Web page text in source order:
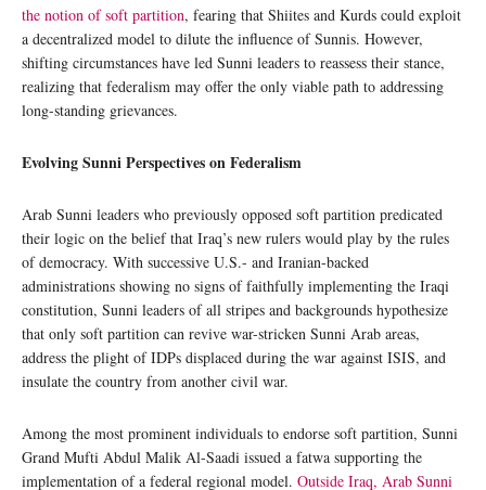
the notion of soft partition, fearing that Shiites and Kurds could exploit
a decentralized model to dilute the influence of Sunnis. However,
shifting circumstances have led Sunni leaders to reassess their stance,
realizing that federalism may offer the only viable path to addressing
long-standing grievances.
Evolving Sunni Perspectives on Federalism
Arab Sunni leaders who previously opposed soft partition predicated
their logic on the belief that Iraq’s new rulers would play by the rules
of democracy. With successive U.S.- and Iranian-backed
administrations showing no signs of faithfully implementing the Iraqi
constitution, Sunni leaders of all stripes and backgrounds hypothesize
that only soft partition can revive war-stricken Sunni Arab areas,
address the plight of IDPs displaced during the war against ISIS, and
insulate the country from another civil war.
Among the most prominent individuals to endorse soft partition, Sunni
Grand Mufti Abdul Malik Al-Saadi issued a fatwa supporting the
implementation of a federal regional model. Outside Iraq, Arab Sunni